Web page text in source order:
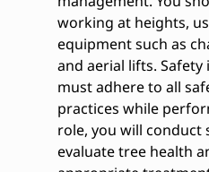
working at heights,
equipment such as
and aerial lifts.
must adhere to all
practices while
role, you will conduct
evaluate tree health